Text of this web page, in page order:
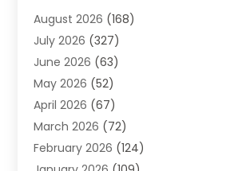
Air Conditioning(100)
Air Conditioning Contractor
Air Cooling & Heating
Air Distribution
Air Duct Cleaning Service
Air Quality(17)
ALCOHOL, DRUG & ASSESSMENT CENTER
August 2026 (168)
July 2026 (327)
June 2026 (63)
May 2026 (52)
April 2026 (67)
March 2026 (72)
February 2026 (124)